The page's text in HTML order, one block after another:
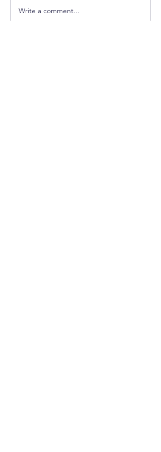
Now You Can Blog from Everywhere!
Write a comment...